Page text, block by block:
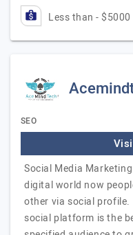
Less than - $5000
SEO
Social Media
digital world now
other via social profile.
social platform is the